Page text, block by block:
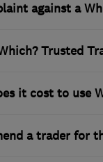
against a
Trusted
it cost to use
a trader for